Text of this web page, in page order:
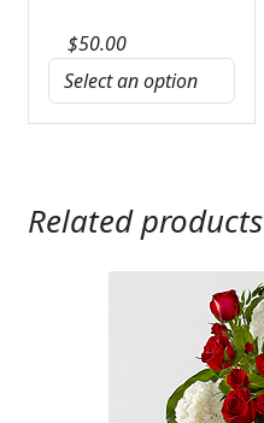
$50.00
Related products